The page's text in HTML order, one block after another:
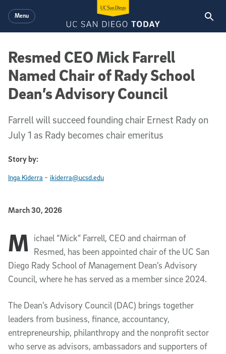
Menu
Resmed CEO Mick Farrell
Named Chair of Rady School
Dean’s Advisory Council
Farrell will succeed founding chair Ernest Rady on
July 1 as Rady becomes chair emeritus
Story by:
Inga Kiderra - ikiderra@ucsd.edu
Published Date
March 30, 2026
Article Content
M ichael “Mick” Farrell, CEO and chairman of
Resmed, has been appointed chair of the UC San
Diego Rady School of Management Dean’s Advisory
Council, where he has served as a member since 2024.
The Dean’s Advisory Council (DAC) brings together
leaders from business, finance, accountancy,
entrepreneurship, philanthropy and the nonprofit sector
who serve as advisors, ambassadors and supporters of